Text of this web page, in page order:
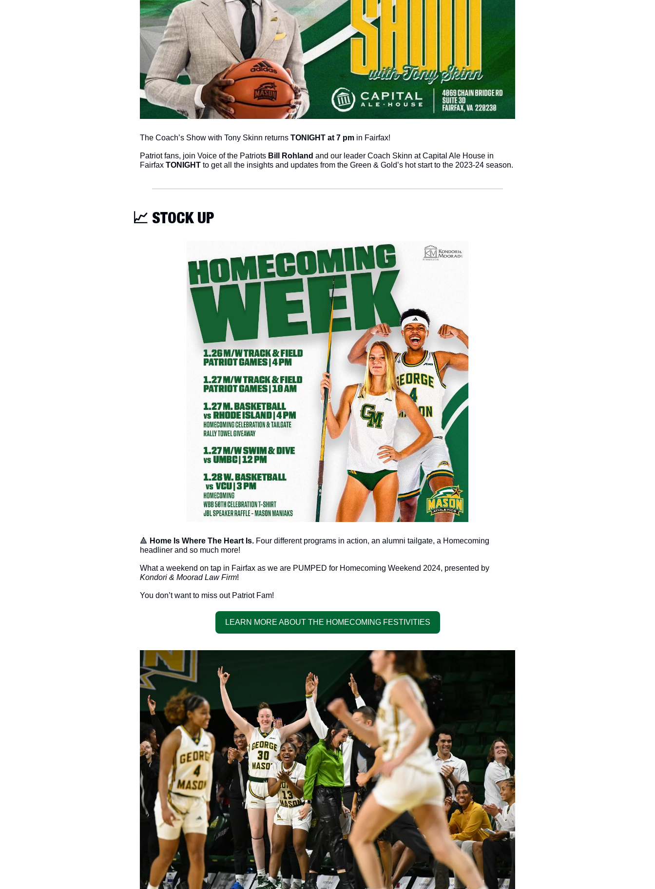
The Coach’s Show with Tony Skinn returns TONIGHT at 7 pm in Fairfax!
Patriot fans, join Voice of the Patriots Bill Rohland and our leader Coach Skinn at Capital Ale House in
Fairfax TONIGHT to get all the insights and updates from the Green & Gold’s hot start to the 2023-24 season.
📈 STOCK UP
🔺 Home Is Where The Heart Is. Four different programs in action, an alumni tailgate, a Homecoming
headliner and so much more!
Kondori & Moorad Law Firm!
You don’t want to miss out Patriot Fam!
LEARN MORE ABOUT THE HOMECOMING FESTIVITIES